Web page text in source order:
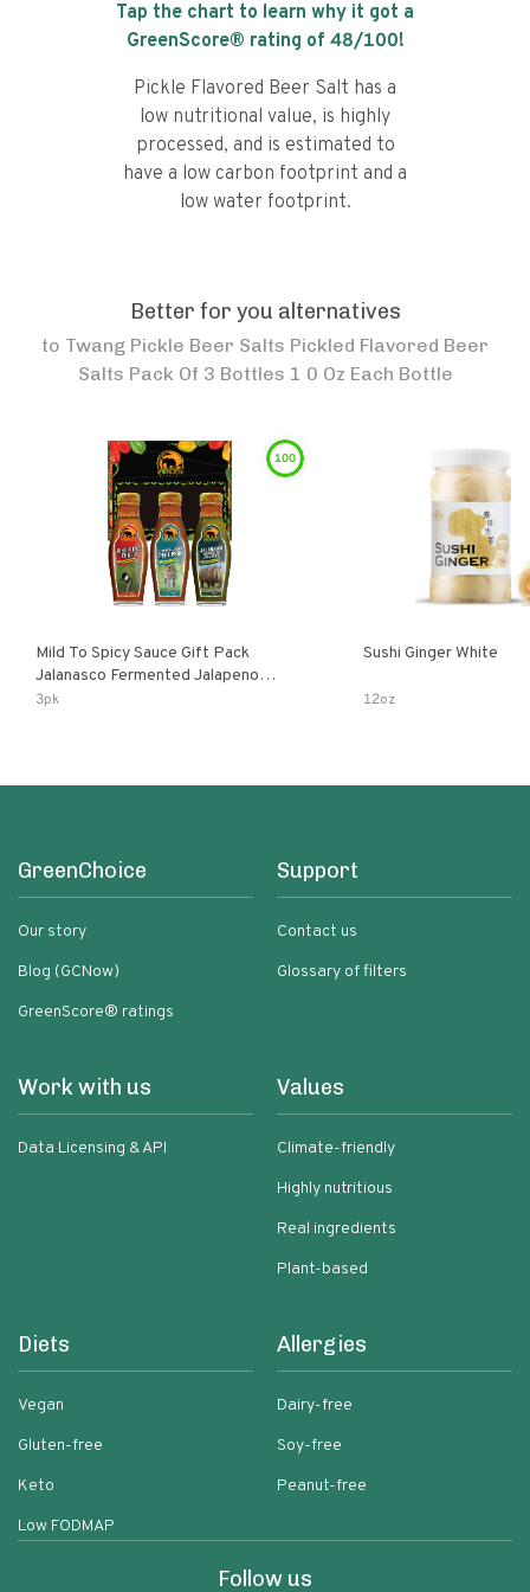
Tap the chart to learn why it got a
GreenScore® rating of 48/100!
Pickle Flavored Beer Salt has a
low nutritional value, is highly
processed, and is estimated to
have a low carbon footprint and a
low water footprint.
Better for you alternatives
to Twang Pickle Beer Salts Pickled Flavored Beer
Salts Pack Of 3 Bottles 1 0 Oz Each Bottle
100
Mild To Spicy Sauce Gift Pack
Jalanasco Fermented Jalapeno
Lemon & Garlic Peri-Peri Bird’s Eye
3pk
Sushi Ginger White
12oz
GreenChoice
Our story
Blog (GCNow)
GreenScore® ratings
Support
Contact us
Glossary of filters
Work with us
Data Licensing & API
Values
Climate-friendly
Highly nutritious
Real ingredients
Plant-based
Diets
Vegan
Gluten-free
Keto
Low FODMAP
Allergies
Dairy-free
Soy-free
Peanut-free
Follow us